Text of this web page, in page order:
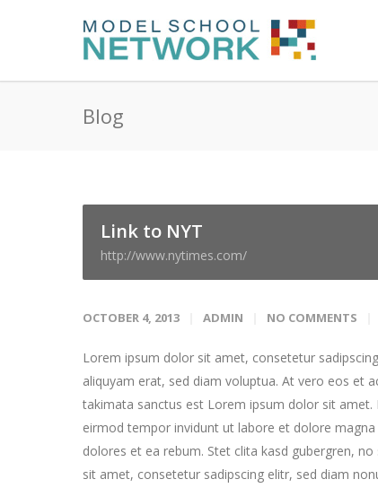
Blog
Link to NYT
http://www.nytimes.com/
OCTOBER 4, 2013 ADMIN NO COMMENTS
Lorem ipsum dolor sit amet, consetetur
aliquyam erat, sed diam voluptua. At vero eos et
takimata sanctus est Lorem ipsum dolor sit
eirmod tempor invidunt ut labore et dolore
dolores et ea rebum. Stet clita kasd gubergren,
sit amet, consetetur sadipscing elitr, sed diam